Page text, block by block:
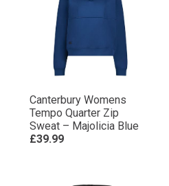
Canterbury Womens
Tempo Quarter Zip
Sweat – Majolicia Blue
£39.99